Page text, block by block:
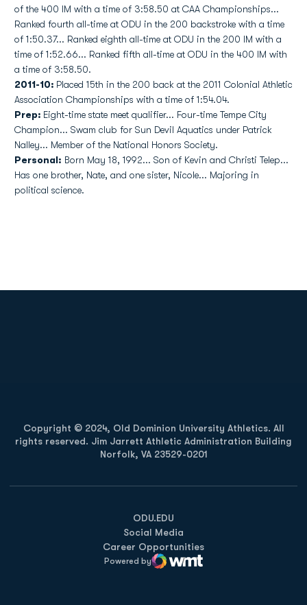
of the 400 IM with a time of 3:58.50 at CAA Championships...
Ranked fourth all-time at ODU in the 200 backstroke with a time
of 1:50.37... Ranked eighth all-time at ODU in the 200 IM with a
time of 1:52.66... Ranked fifth all-time at ODU in the 400 IM with
a time of 3:58.50.
2011-10: Placed 15th in the 200 back at the 2011 Colonial Athletic
Association Championships with a time of 1:54.04.
Prep: Eight-time state meet qualifier... Four-time Tempe City
Champion... Swam club for Sun Devil Aquatics under Patrick
Nalley... Member of the National Honors Society.
Personal: Born May 18, 1992... Son of Kevin and Christi Telep...
Has one brother, Nate, and one sister, Nicole... Majoring in
political science.
Copyright © 2024, Old Dominion University Athletics. All
rights reserved. Jim Jarrett Athletic Administration Building
Norfolk, VA 23529-0201
ODU.EDU
Opens in a new window
Social Media
Career Opportunities
Powered by
WMT Digital
Opens in a new window